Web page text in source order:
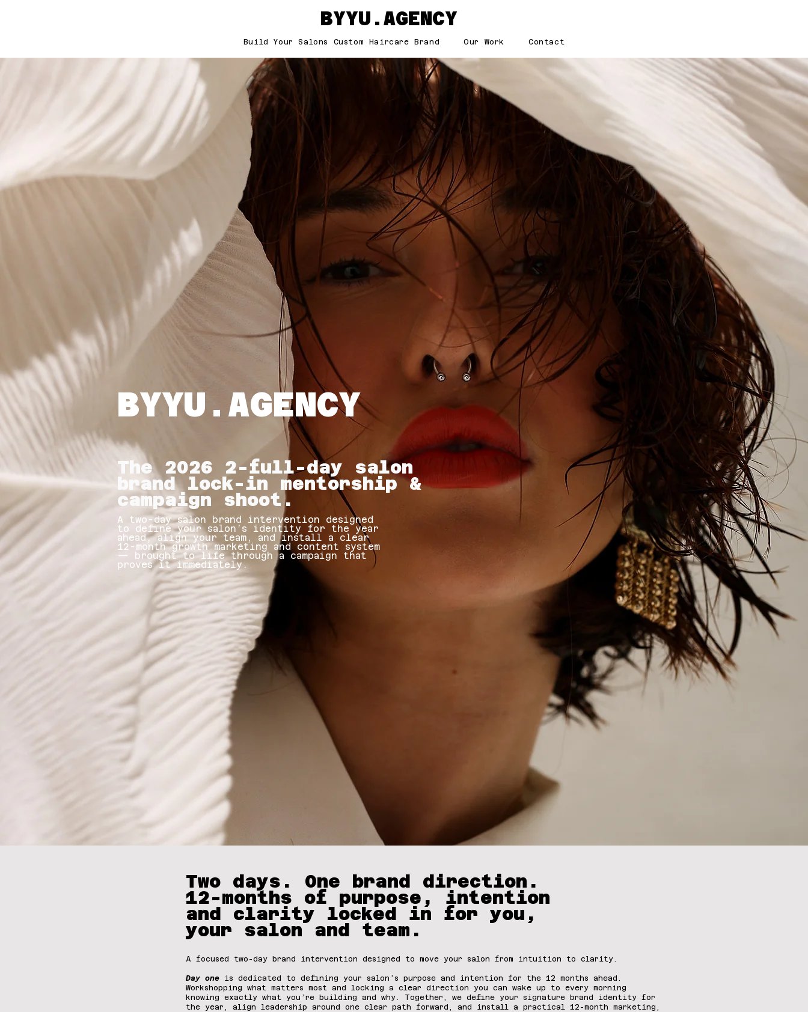
BYYU.AGENCY
Build Your Salons Custom Haircare Brand Our Work Contact
BYYU.AGENCY
The 2026 2-full-day salon
brand lock-in mentorship &
campaign shoot.
A two-day salon brand intervention designed
to define your salon’s identity for the year
ahead, align your team, and install a clear
12-month growth marketing and content system
— brought to life through a campaign that
proves it immediately.
Two days. One brand direction.
12-months of purpose, intention
and clarity locked in for you,
your salon and team.
A focused two-day brand intervention designed to move your salon from intuition to clarity.
Day one is dedicated to defining your salon’s purpose and intention for the 12 months ahead.
Workshopping what matters most and locking a clear direction you can wake up to every morning
knowing exactly what you’re building and why. Together, we define your signature brand identity for
the year, align leadership around one clear path forward, and install a practical 12-month marketing,